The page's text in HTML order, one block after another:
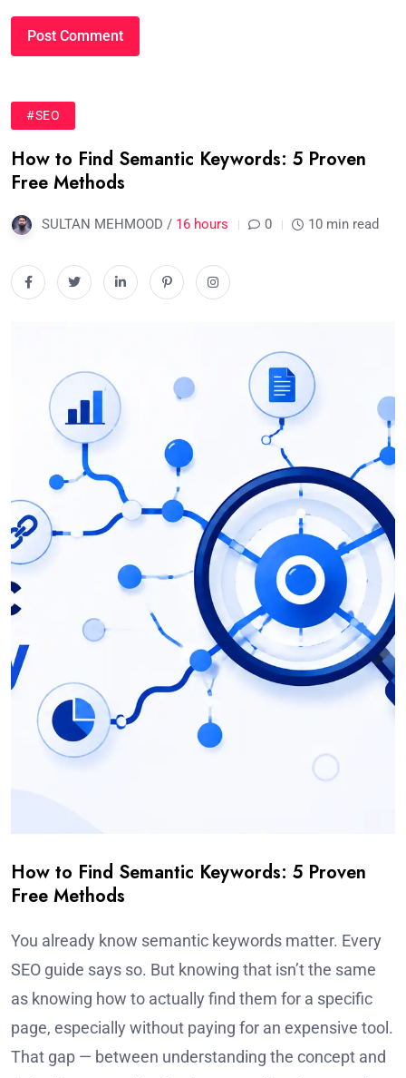
#SEO
How to Find Semantic Keywords: 5 Proven
Free Methods
SULTAN MEHMOOD / 16 hours 0 10 min read
How to Find Semantic Keywords: 5 Proven
Free Methods
You already know semantic keywords matter. Every
SEO guide says so. But knowing that isn’t the same
as knowing how to actually find them for a specific
page, especially without paying for an expensive tool.
That gap — between understanding the concept and